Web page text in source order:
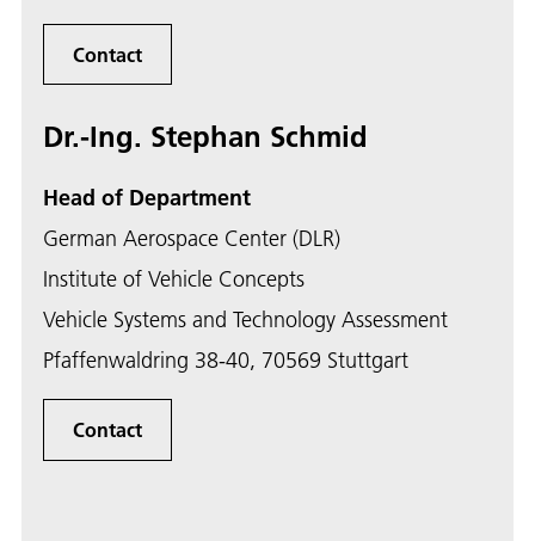
Contact
Dr.-Ing. Stephan Schmid
Head of Department
German Aerospace Center (DLR)
Institute of Vehicle Concepts
Vehicle Systems and Technology Assessment
Pfaffenwaldring 38-40, 70569 Stuttgart
Contact